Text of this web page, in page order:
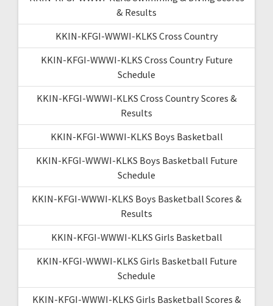
& Results
KKIN-KFGI-WWWI-KLKS Cross Country
KKIN-KFGI-WWWI-KLKS Cross Country Future
Schedule
KKIN-KFGI-WWWI-KLKS Cross Country Scores &
Results
KKIN-KFGI-WWWI-KLKS Boys Basketball
KKIN-KFGI-WWWI-KLKS Boys Basketball Future
Schedule
KKIN-KFGI-WWWI-KLKS Boys Basketball Scores &
Results
KKIN-KFGI-WWWI-KLKS Girls Basketball
KKIN-KFGI-WWWI-KLKS Girls Basketball Future
Schedule
KKIN-KFGI-WWWI-KLKS Girls Basketball Scores &